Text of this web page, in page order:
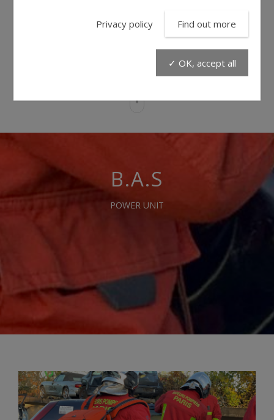
charge status, the oil level, the engine running status, the
radio remotes functioning as well as the battery charger,
the tool’s effort produced and many more useful
PML30
B.A.S
POWER UNIT
Privacy policy Find out more
✓ OK, accept all